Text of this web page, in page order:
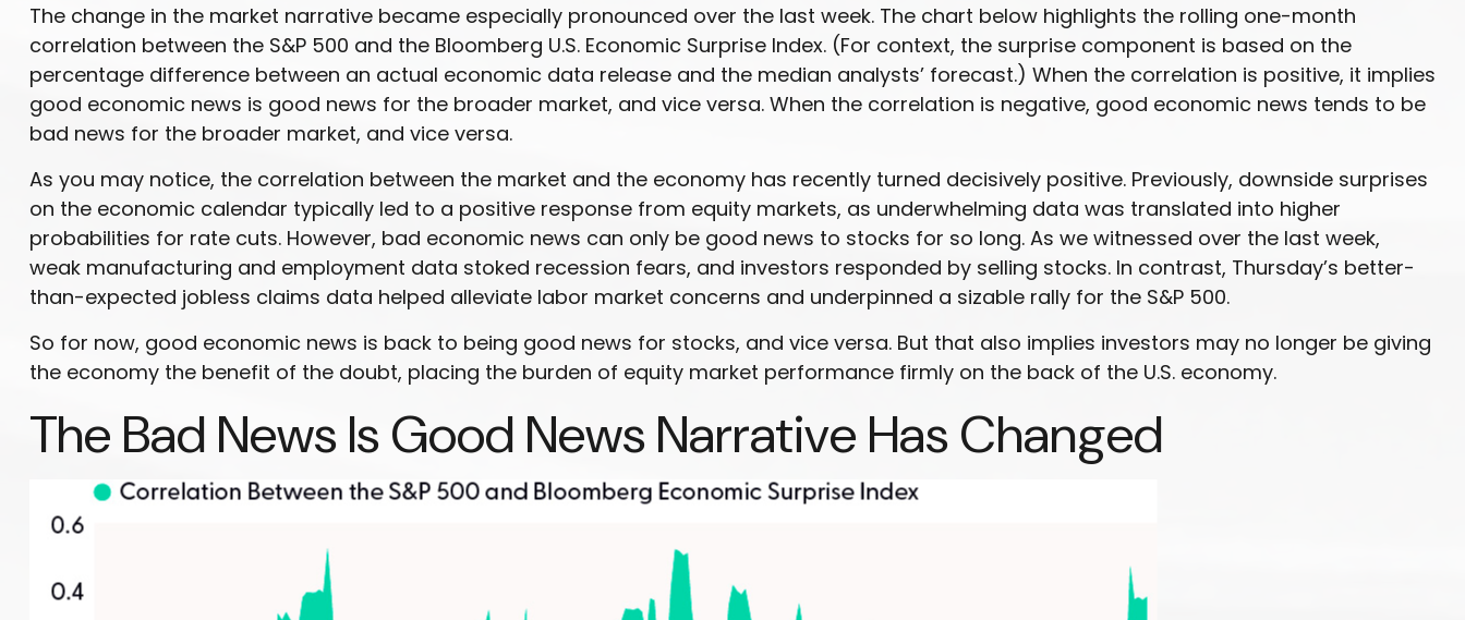
The change in the market narrative became especially pronounced over the last week. The chart below highlights the rolling one-month
correlation between the S&P 500 and the Bloomberg U.S. Economic Surprise Index. (For context, the surprise component is based on the
percentage difference between an actual economic data release and the median analysts’ forecast.) When the correlation is positive, it implies
good economic news is good news for the broader market, and vice versa. When the correlation is negative, good economic news tends to be
bad news for the broader market, and vice versa.
As you may notice, the correlation between the market and the economy has recently turned decisively positive. Previously, downside surprises
on the economic calendar typically led to a positive response from equity markets, as underwhelming data was translated into higher
probabilities for rate cuts. However, bad economic news can only be good news to stocks for so long. As we witnessed over the last week,
weak manufacturing and employment data stoked recession fears, and investors responded by selling stocks. In contrast, Thursday’s better-
than-expected jobless claims data helped alleviate labor market concerns and underpinned a sizable rally for the S&P 500.
So for now, good economic news is back to being good news for stocks, and vice versa. But that also implies investors may no longer be giving
the economy the benefit of the doubt, placing the burden of equity market performance firmly on the back of the U.S. economy.
The Bad News Is Good News Narrative Has Changed